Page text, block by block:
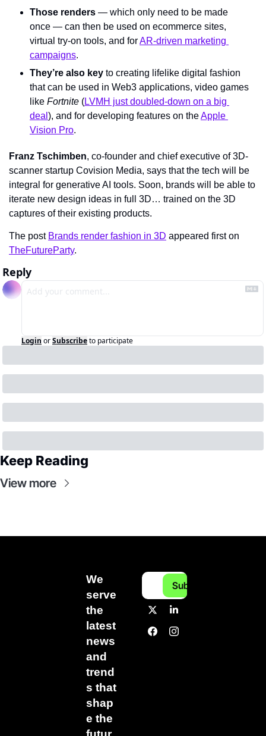
Those renders — which only need to be made
once — can then be used on ecommerce sites,
virtual try-on tools, and for AR-driven marketing
campaigns.
They’re also key to creating lifelike digital fashion
that can be used in Web3 applications, video games
like Fortnite (LVMH just doubled-down on a big
deal ), and for developing features on the Apple
Vision Pro.
Franz Tschimben, co-founder and chief executive of 3D-
scanner startup Covision Media, says that the tech will be
integral for generative AI tools. Soon, brands will be able to
iterate new design ideas in full 3D… trained on the 3D
captures of their existing products.
The post Brands render fashion in 3D
TheFutureParty.
Reply
Login orSubscribeto participate
Keep Reading
View more
We
serve
the
latest
news
and
trend
s that
shap
e the
Subscribe